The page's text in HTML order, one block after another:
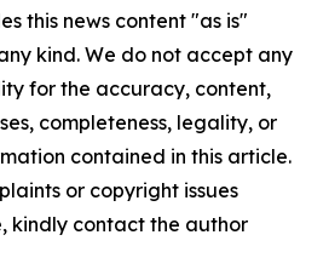
this news content "as is"
kind. We do not accept any
for the accuracy, content,
completeness, legality, or
contained in this article.
or copyright issues
kindly contact the author